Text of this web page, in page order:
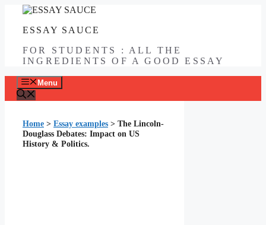
contentESSAY SAUCE
FOR STUDENTS : ALL THE
INGREDIENTS OF A GOOD ESSAY
Menu
Home > Essay examples > The Lincoln-
Douglass Debates: Impact on US
History & Politics.